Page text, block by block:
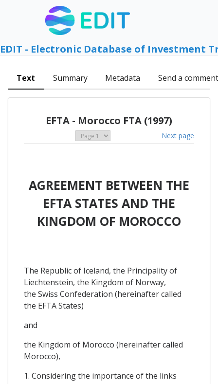
EDIT - Electronic Database of Investment
Text Summary Metadata Send a comment
EFTA - Morocco FTA (1997)
Next page
AGREEMENT BETWEEN THE
EFTA STATES AND THE
KINGDOM OF MOROCCO
The Republic of Iceland, the Principality of
Liechtenstein, the Kingdom of Norway,
the Swiss Confederation (hereinafter called
the EFTA States)
and
the Kingdom of Morocco (hereinafter called
Morocco),
1. Considering the importance of the links